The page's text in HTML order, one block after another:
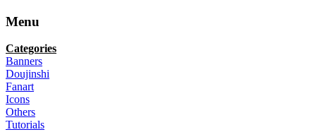
Menu
Categories
Banners
Doujinshi
Fanart
Icons
Others
Tutorials